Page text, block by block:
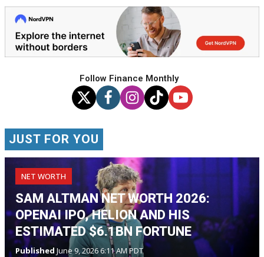
Follow Finance Monthly
JUST FOR YOU
NET WORTH
SAM ALTMAN NET WORTH 2026:
OPENAI IPO, HELION AND HIS
ESTIMATED $6.1BN FORTUNE
Published June 9, 2026 6:11 AM PDT